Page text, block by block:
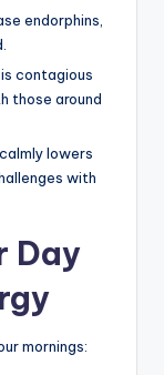
endorphins,
contagious
those around
lowers
with
Day
mornings: